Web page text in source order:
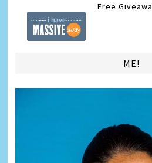
Free
ME!